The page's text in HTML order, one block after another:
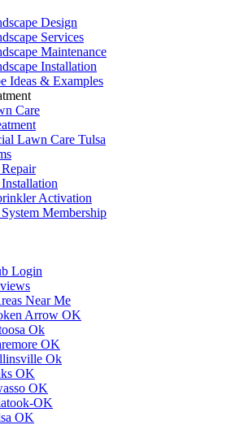
Design
Services
Maintenance
Installation
Ideas & Examples
Care
Lawn Care Tulsa
Activation
Membership
Login
Near Me
Arrow OK
Ok
OK
Ok
OK
OK
OK
OK